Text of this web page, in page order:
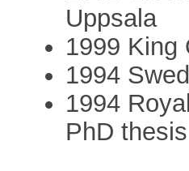
Uppsala
1999 King
1994
1994
PhD